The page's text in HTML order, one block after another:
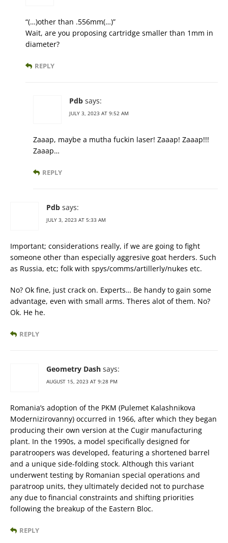
“(…)other than .556mm(…)”
Wait, are you proposing cartridge smaller than 1mm in
diameter?
REPLY
Pdb says:
JULY 3, 2023 AT 9:52 AM
Zaaap, maybe a mutha fuckin laser! Zaaap! Zaaap!!!
Zaaap…
REPLY
Pdb says:
JULY 3, 2023 AT 5:33 AM
Important; considerations really, if we are going to fight
someone other than especially aggresive goat herders. Such
as Russia, etc; folk with spys/comms/artillerly/nukes etc.
No? Ok fine, just crack on. Experts… Be handy to gain some
advantage, even with small arms. Theres alot of them. No?
Ok. He he.
REPLY
Geometry Dash says:
AUGUST 15, 2023 AT 9:28 PM
Romania’s adoption of the PKM (Pulemet Kalashnikova
Modernizirovanny) occurred in 1966, after which they began
producing their own version at the Cugir manufacturing
plant. In the 1990s, a model specifically designed for
paratroopers was developed, featuring a shortened barrel
and a unique side-folding stock. Although this variant
underwent testing by Romanian special operations and
paratroop units, they ultimately decided not to purchase
any due to financial constraints and shifting priorities
following the breakup of the Eastern Bloc.
REPLY